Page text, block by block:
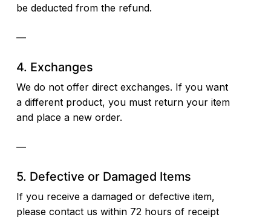
be deducted from the refund.
—
4. Exchanges
We do not offer direct exchanges. If you want
a different product, you must return your item
and place a new order.
—
5. Defective or Damaged Items
If you receive a damaged or defective item,
please contact us within 72 hours of receipt